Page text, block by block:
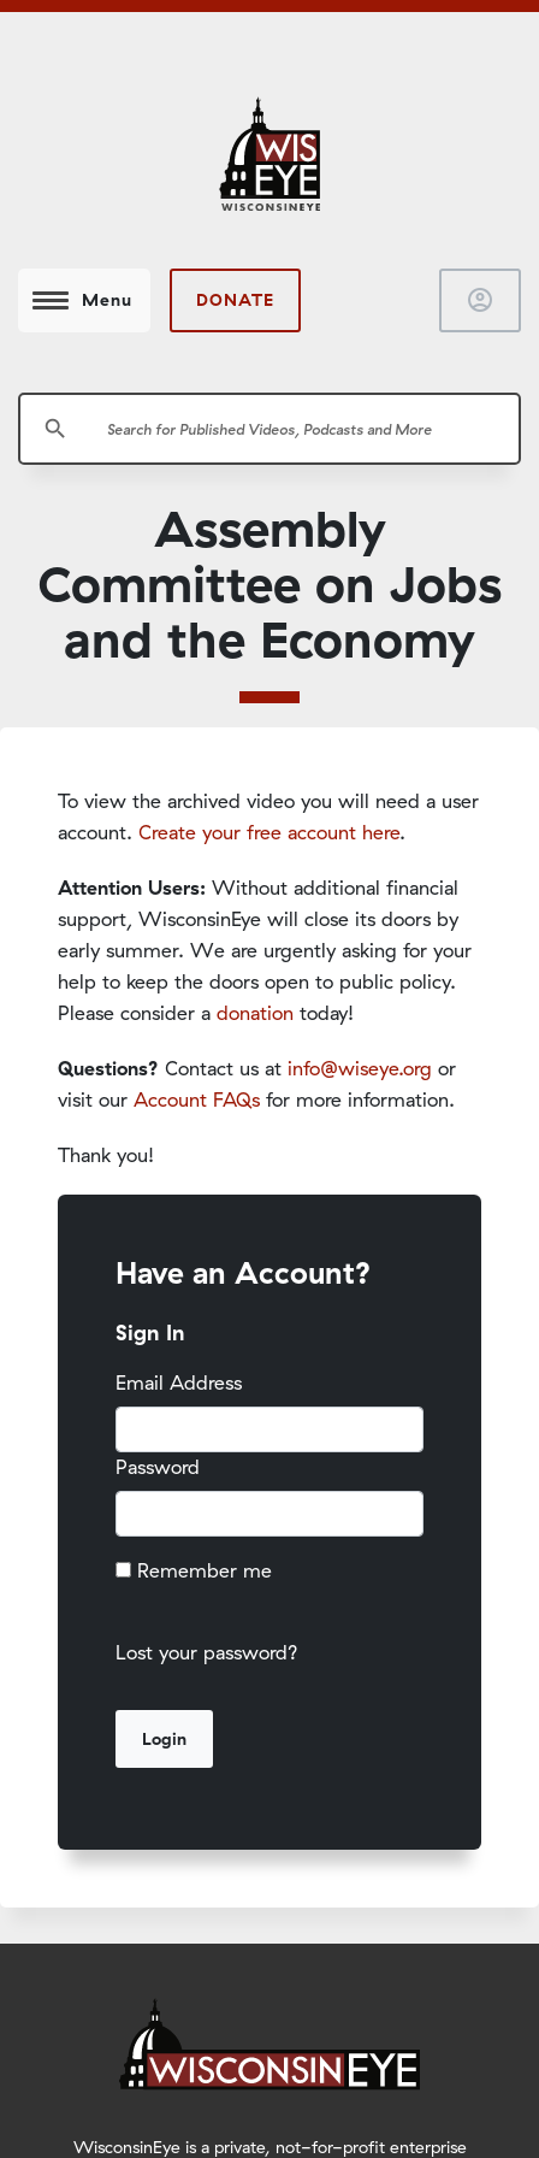
Menu DONATE account_circle
search
Assembly
Committee on Jobs
and the Economy
To view the archived video you will need a user
account. Create your free account here.
Attention Users: Without additional financial
support, WisconsinEye will close its doors by
early summer. We are urgently asking for your
help to keep the doors open to public policy.
Please consider a donation today!
Questions? Contact us at info@wiseye.org or
visit our Account FAQs for more information.
Thank you!
Have an Account?
Sign In
Email Address
Password
Remember me
Lost your password?
WisconsinEye is a private, not-for-profit enterprise